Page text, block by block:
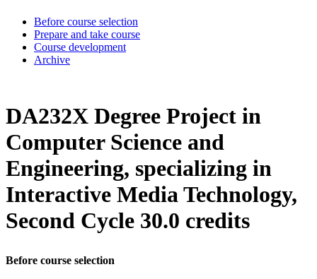
Before course selection
Prepare and take course
Course development
Archive
DA232X Degree Project in
Computer Science and
Engineering, specializing in
Interactive Media Technology,
Second Cycle 30.0 credits
Before course selection